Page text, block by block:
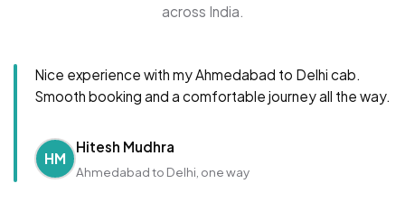
across India.
Nice experience with my Ahmedabad to Delhi cab.
Smooth booking and a comfortable journey all the way.
HM
Hitesh Mudhra
Ahmedabad to Delhi, one way